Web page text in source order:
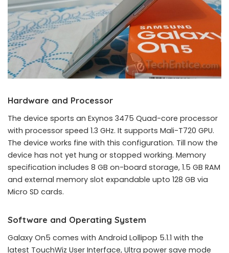
Hardware and Processor
The device sports an Exynos 3475 Quad-core processor
with processor speed 1.3 GHz. It supports Mali-T720 GPU.
The device works fine with this configuration. Till now the
device has not yet hung or stopped working. Memory
specification includes 8 GB on-board storage, 1.5 GB RAM
and external memory slot expandable upto 128 GB via
Micro SD cards.
Software and Operating System
Galaxy On5 comes with Android Lollipop 5.1.1 with the
latest TouchWiz User Interface, Ultra power save mode